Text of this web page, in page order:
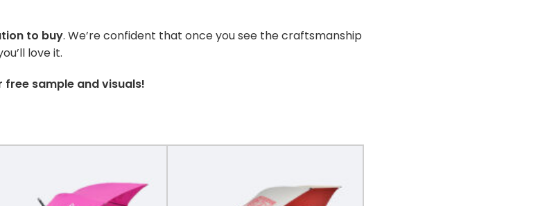
to buy. We’re confident that once you see the craftsmanship
love it.
sample and visuals!